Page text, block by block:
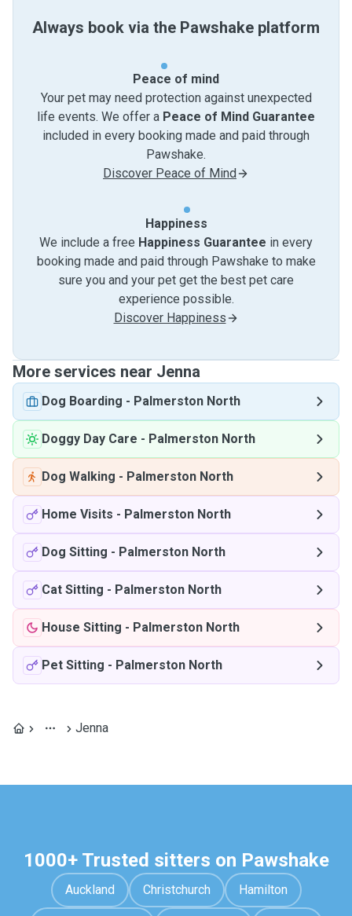
Always book via the Pawshake platform
Peace of mind
Your pet may need protection against unexpected
life events. We offer a Peace of Mind Guarantee
included in every booking made and paid through
Pawshake.
Discover Peace of Mind
Happiness
We include a free Happiness Guarantee in every
booking made and paid through Pawshake to make
sure you and your pet get the best pet care
experience possible.
Discover Happiness
More services near Jenna
Dog Boarding - Palmerston North
Doggy Day Care - Palmerston North
Dog Walking - Palmerston North
Home Visits - Palmerston North
Dog Sitting - Palmerston North
Cat Sitting - Palmerston North
House Sitting - Palmerston North
Pet Sitting - Palmerston North
Jenna
1000+ Trusted sitters on Pawshake
Auckland Christchurch Hamilton